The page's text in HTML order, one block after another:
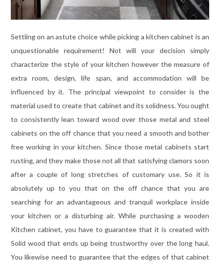
Settling on an astute choice while picking a kitchen cabinet is an
unquestionable requirement! Not will your decision simply
characterize the style of your kitchen however the measure of
extra room, design, life span, and accommodation will be
influenced by it. The principal viewpoint to consider is the
material used to create that cabinet and its solidness. You ought
to consistently lean toward wood over those metal and steel
cabinets on the off chance that you need a smooth and bother
free working in your kitchen. Since those metal cabinets start
rusting, and they make those not all that satisfying clamors soon
after a couple of long stretches of customary use. So it is
absolutely up to you that on the off chance that you are
searching for an advantageous and tranquil workplace inside
your kitchen or a disturbing air. While purchasing a wooden
Kitchen cabinet, you have to guarantee that it is created with
Solid wood that ends up being trustworthy over the long haul.
You likewise need to guarantee that the edges of that cabinet